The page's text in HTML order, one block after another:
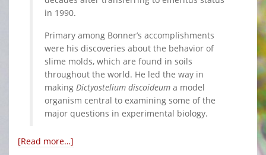
in 1990.
Primary among Bonner’s accomplishments
were his discoveries about the behavior of
slime molds, which are found in soils
throughout the world. He led the way in
making Dictyostelium discoideum a model
organism central to examining some of the
major questions in experimental biology.
[Read more…]